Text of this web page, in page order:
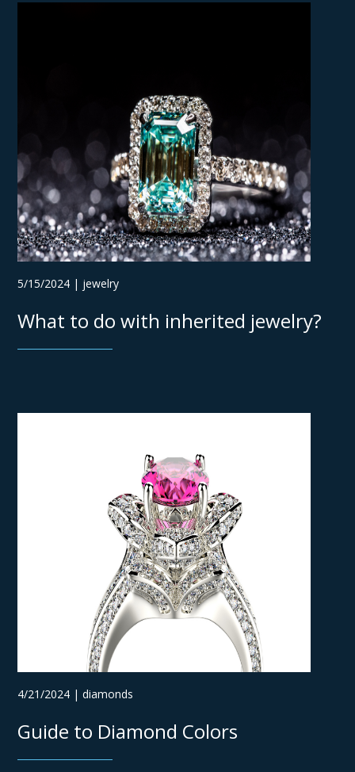
5/15/2024 | jewelry
What to do with inherited jewelry?
4/21/2024 | diamonds
Guide to Diamond Colors